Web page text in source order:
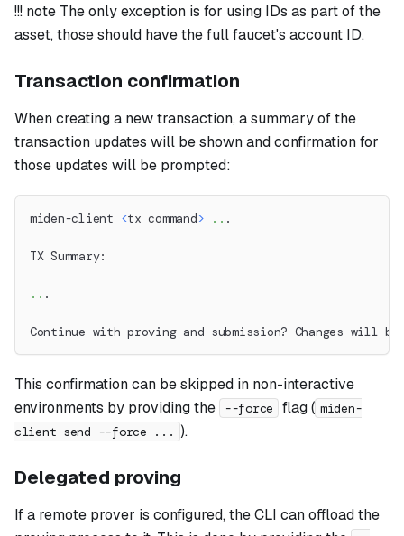
!!! note The only exception is for using IDs as part of the
asset, those should have the full faucet's account ID.
Transaction confirmation
When creating a new transaction, a summary of the
transaction updates will be shown and confirmation for
those updates will be prompted:
miden-client <tx command> .. .
TX Summary:
.. .
Continue with proving and submission? Changes
This confirmation can be skipped in non-interactive
environments by providing the
--force flag ( miden-
client send --force ... ).
Delegated proving
If a remote prover is configured, the CLI can offload the